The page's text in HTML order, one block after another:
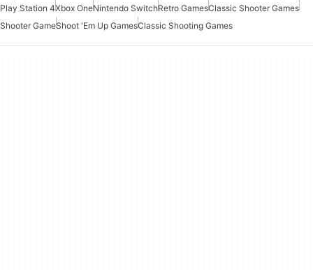
Play Station 4Xbox OneNintendo SwitchRetro GamesClassic Shooter Games
Shooter GameShoot 'Em Up GamesClassic Shooting Games